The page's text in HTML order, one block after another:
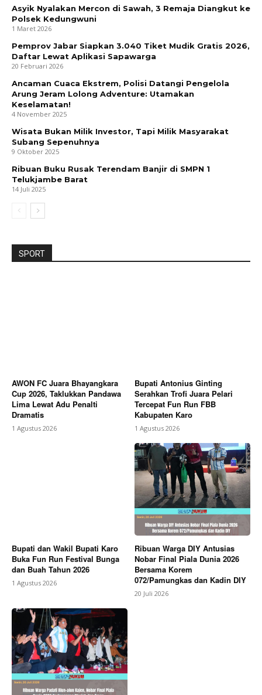
Asyik Nyalakan Mercon di Sawah, 3 Remaja Diangkut ke
Polsek Kedungwuni
1 Maret 2026
Pemprov Jabar Siapkan 3.040 Tiket Mudik Gratis 2026,
Daftar Lewat Aplikasi Sapawarga
20 Februari 2026
Ancaman Cuaca Ekstrem, Polisi Datangi Pengelola
Arung Jeram Lolong Adventure: Utamakan
Keselamatan!
4 November 2025
Wisata Bukan Milik Investor, Tapi Milik Masyarakat
Subang Sepenuhnya
9 Oktober 2025
Ribuan Buku Rusak Terendam Banjir di SMPN 1
Telukjambe Barat
14 Juli 2025
SPORT
AWON FC Juara Bhayangkara
Cup 2026, Taklukkan Pandawa
Lima Lewat Adu Penalti
Dramatis
1 Agustus 2026
Bupati Antonius Ginting
Serahkan Trofi Juara Pelari
Tercepat Fun Run FBB
Kabupaten Karo
1 Agustus 2026
Bupati dan Wakil Bupati Karo
Buka Fun Run Festival Bunga
dan Buah Tahun 2026
1 Agustus 2026
Ribuan Warga DIY Antusias
Nobar Final Piala Dunia 2026
Bersama Korem
072/Pamungkas dan Kadin DIY
20 Juli 2026